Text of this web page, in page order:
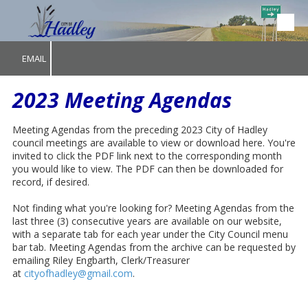
Skip to content
EMAIL
2023 Meeting Agendas
Meeting Agendas from the preceding 2023 City of Hadley
council meetings are available to view or download here. You're
invited to click the PDF link next to the corresponding month
you would like to view. The PDF can then be downloaded for
record, if desired.
Not finding what you're looking for? Meeting Agendas from the
last three (3) consecutive years are available on our website,
with a separate tab for each year under the City Council menu
bar tab. Meeting Agendas from the archive can be requested by
emailing Riley Engbarth, Clerk/Treasurer
at cityofhadley@gmail.com.